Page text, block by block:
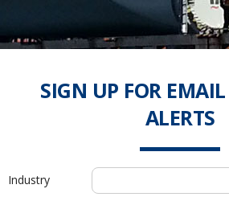
SIGN UP FOR
ALERTS
Industry